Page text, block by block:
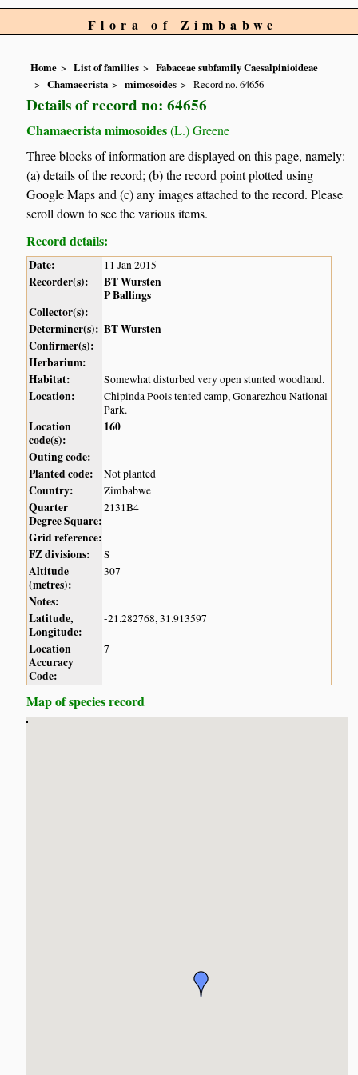
Flora of Zimbabwe
Home List of families
Fabaceae subfamily Caesalpinioideae
Chamaecrista
mimosoides Record no. 64656
Details of record no: 64656
Chamaecrista mimosoides(L.) Greene
Three blocks of information are displayed on this page, namely:
(a) details of the record; (b) the record point plotted using
Google Maps and (c) any images attached to the record. Please
scroll down to see the various items.
Record details:
Date: 11 Jan 2015
Recorder(s):
BT Wursten
P Ballings
Collector(s):
Determiner(s): BT Wursten
Confirmer(s):
Herbarium:
Habitat:
Somewhat disturbed very open stunted woodland.
Location:
Chipinda Pools tented camp, Gonarezhou National
Park.
Location
code(s):
160
Outing code:
Planted code:
Not planted
Country: Zimbabwe
Quarter
Degree Square:
2131B4
Grid reference:
FZ divisions:
S
Altitude
(metres):
307
Notes:
Latitude,
Longitude:
-21.282768, 31.913597
Location
Accuracy
Code:
7
Map of species record